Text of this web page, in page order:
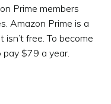
Prime members
Amazon Prime is a
free. To become
$79 a year.